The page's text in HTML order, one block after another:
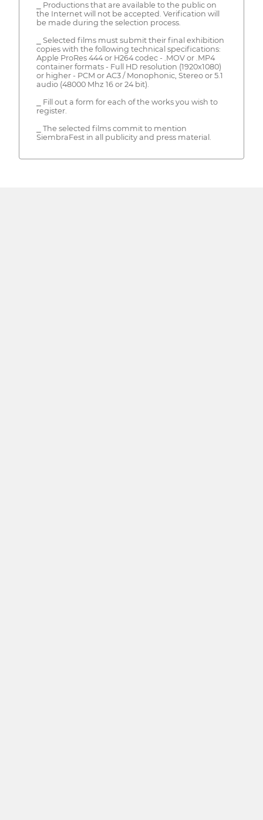
⎯ Productions that are available to the public on
the Internet will not be accepted. Verification will
be made during the selection process.
⎯ Selected films must submit their final exhibition
copies with the following technical specifications:
Apple ProRes 444 or H264 codec - .MOV or .MP4
container formats - Full HD resolution (1920x1080)
or higher - PCM or AC3 / Monophonic, Stereo or 5.1
audio (48000 Mhz 16 or 24 bit).
⎯ Fill out a form for each of the works you wish to
register.
⎯ The selected films commit to mention
SiembraFest in all publicity and press material.